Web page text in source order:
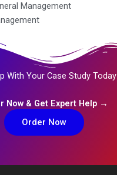
Management
With Your Case Study Today
Now & Get Expert Help →
Order Now